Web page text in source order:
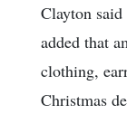
Clayton
added that
clothing,
Christmas